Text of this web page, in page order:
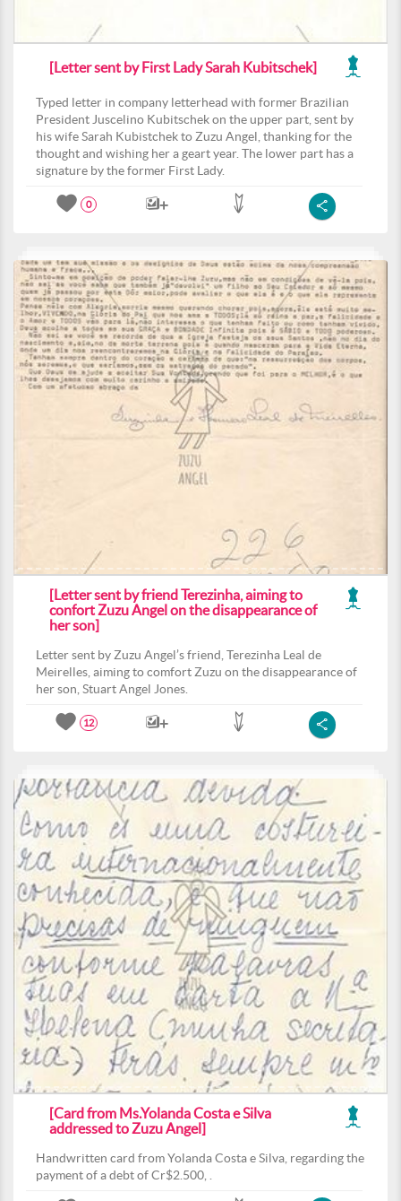
[Letter sent by First Lady Sarah Kubitschek]
Typed letter in company letterhead with former Brazilian
President Juscelino Kubitschek on the upper part, sent by
his wife Sarah Kubistchek to Zuzu Angel, thanking for the
thought and wishing her a geart year. The lower part has a
signature by the former First Lady.
0
[Letter sent by friend Terezinha, aiming to
confort Zuzu Angel on the disappearance of
her son]
Letter sent by Zuzu Angel’s friend, Terezinha Leal de
Meirelles, aiming to comfort Zuzu on the disappearance of
her son, Stuart Angel Jones.
12
[Card from Ms.Yolanda Costa e Silva
addressed to Zuzu Angel]
Handwritten card from Yolanda Costa e Silva, regarding the
payment of a debt of Cr$2.500, .